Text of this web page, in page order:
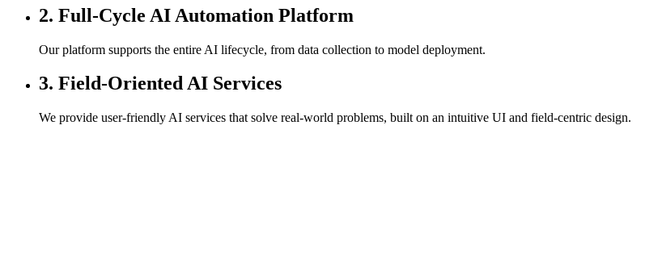
2. Full-Cycle AI Automation Platform
Our platform supports the entire AI lifecycle, from data collection to model deployment.
3. Field-Oriented AI Services
We provide user-friendly AI services that solve real-world problems, built on an intuitive UI and field-centric design.